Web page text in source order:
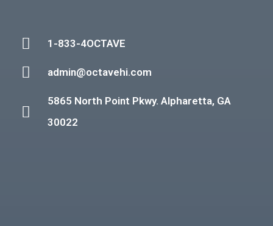
1-833-4OCTAVE
admin@octavehi.com
5865 North Point Pkwy. Alpharetta, GA
30022